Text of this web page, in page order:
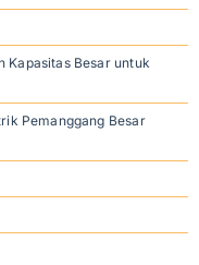
Kapasitas Besar untuk
Pemanggang Besar